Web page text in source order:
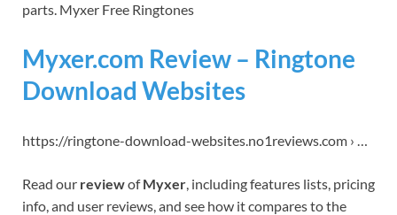
parts. Myxer Free Ringtones
Myxer.com Review – Ringtone
Download Websites
https://ringtone-download-websites.no1reviews.com › …
Read our reviewofMyxer , including features lists, pricing
info, and user reviews, and see how it compares to the